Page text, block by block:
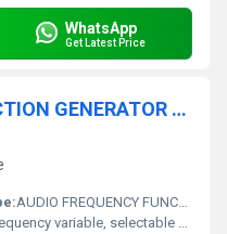
WhatsApp
Get Latest Price
AUDIO FREQUENCY FUNCTION GENERATOR 1HZ TO 200KH
AUDIO FREQUENCY FUNCTION GENERATOR 1HZ TO 200KH
variable, selectable waveform, amplitude adjustment, robust construction